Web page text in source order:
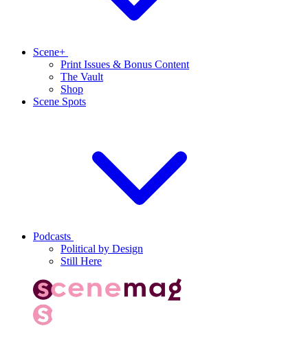
Scene+
Print Issues & Bonus Content
The Vault
Shop
Scene Spots
Podcasts
Political by Design
Still Here